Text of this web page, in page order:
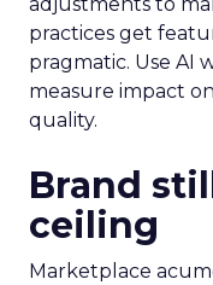
adjustments to
practices get
pragmatic. Use AI
measure impact
quality.
Brand
ceiling
Marketplace